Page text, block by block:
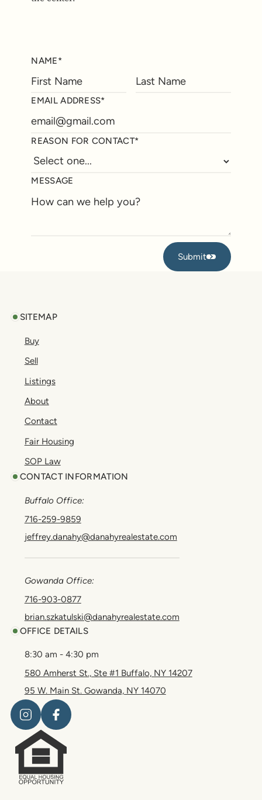
NAME*
EMAIL ADDRESS*
REASON FOR CONTACT*
MESSAGE
Submit
Submit
SITEMAP
Buy
Sell
Listings
About
Contact
Fair Housing
SOP Law
CONTACT INFORMATION
Buffalo Office:
716-259-9859
jeffrey.danahy@danahyrealestate.com
Gowanda Office:
716-903-0877
brian.szkatulski@danahyrealestate.com
OFFICE DETAILS
8:30 am - 4:30 pm
580 Amherst St., Ste #1 Buffalo, NY 14207
95 W. Main St. Gowanda, NY 14070